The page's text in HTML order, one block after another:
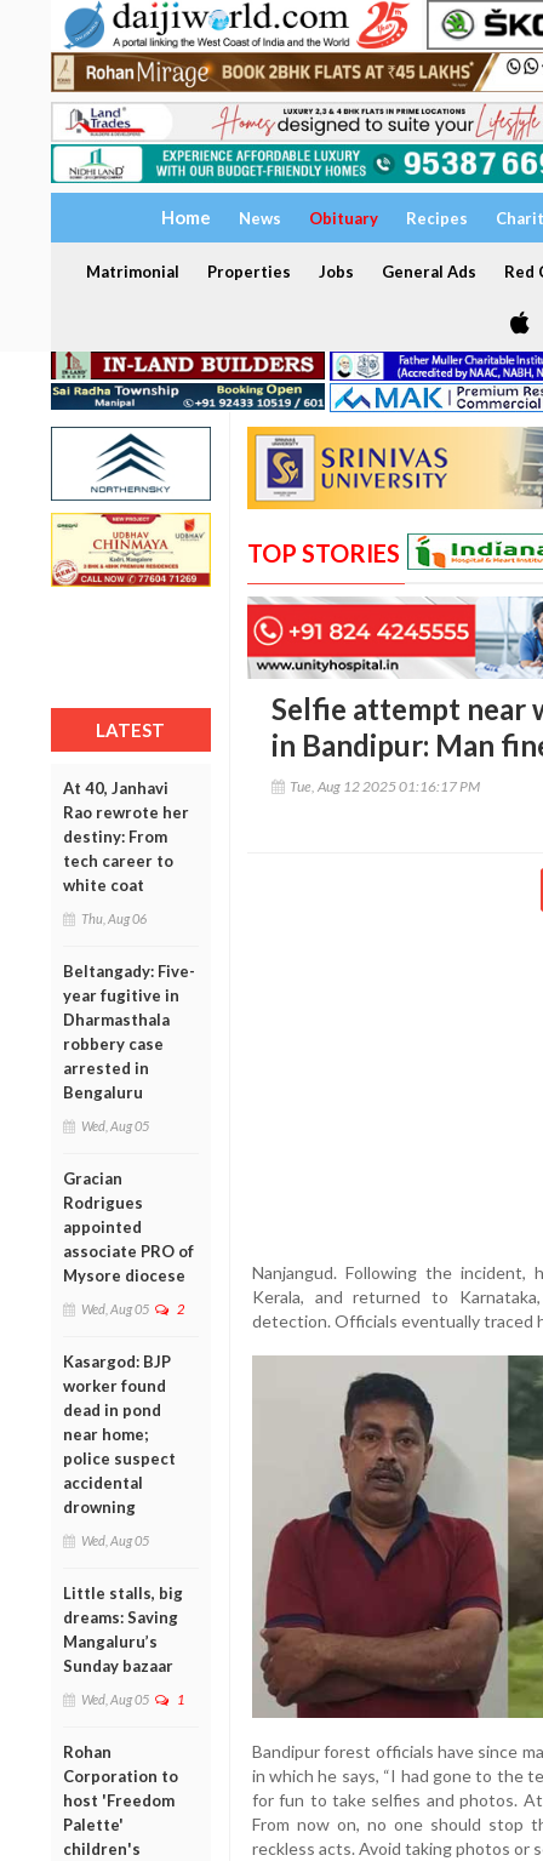
Home News Obituary Recipes
Matrimonial Properties Jobs General Ads Red
LATEST
At 40, Janhavi
Rao rewrote her
destiny: From
tech career to
white coat
Thu, Aug 06
Beltangady: Five-
year fugitive in
Dharmasthala
robbery case
arrested in
Bengaluru
Wed, Aug 05
Gracian
Rodrigues
appointed
associate PRO of
Mysore diocese
Wed, Aug 05 2
Kasargod: BJP
worker found
dead in pond
near home;
police suspect
accidental
drowning
Wed, Aug 05
Little stalls, big
dreams: Saving
Mangaluru’s
Sunday bazaar
Wed, Aug 05 1
Rohan
Corporation to
host 'Freedom
Palette'
children's
TOP STORIES
Selfie attempt near
in Bandipur: Man
Tue, Aug 12 2025 01:16:17 PM
Nanjangud. Following the
Kerala, and returned to
detection. Officials eventually traced
Bandipur forest officials have since
in which he says, “I had gone to the
for fun to take selfies and photos.
From now on, no one should stop
reckless acts. Avoid taking photos or